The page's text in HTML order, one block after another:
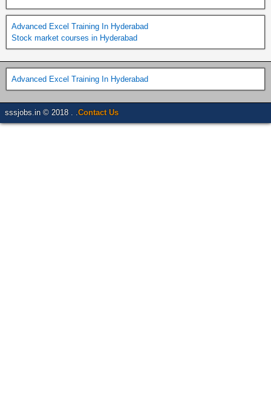
Advanced Excel Training In Hyderabad
Stock market courses in Hyderabad
Advanced Excel Training In Hyderabad
sssjobs.in © 2018 . . Contact Us